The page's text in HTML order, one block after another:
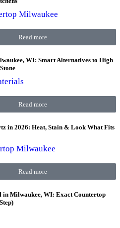
Milwaukee
Read more
WI: Smart Alternatives to High
Read more
in 2026: Heat, Stain & Look What Fits
Milwaukee
Read more
in Milwaukee, WI: Exact Countertop